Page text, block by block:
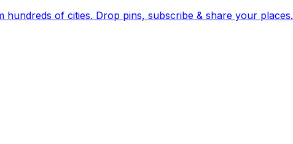
Earth's daily zeitgeist, on a time-aware map. Breaking, corroborated stories from hundreds of cities. Drop pins, subscribe & share your places.